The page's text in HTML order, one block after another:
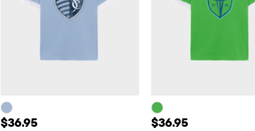
Price: $36.95
$36.95 Price: $36.95
$36.95